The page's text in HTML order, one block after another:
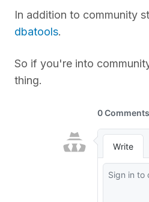
In addition to community
dbatools.
So if you're into
thing.